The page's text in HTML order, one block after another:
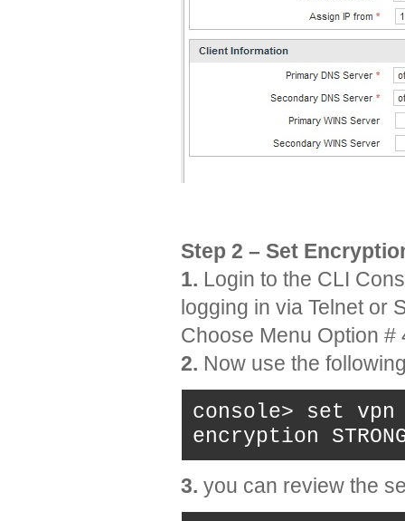
Step 2 – Set
1. Login to the CLI
logging in via Telnet or
Choose Menu Option #
2. Now use the
console> set vpn
encryption
3. you can review the